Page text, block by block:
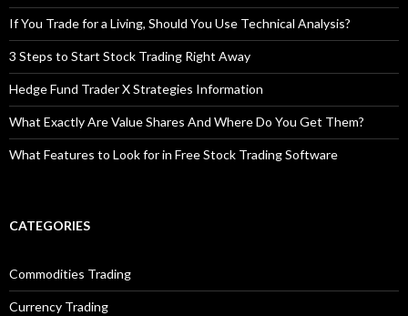
If You Trade for a Living, Should You Use Technical Analysis?
3 Steps to Start Stock Trading Right Away
Hedge Fund Trader X Strategies Information
What Exactly Are Value Shares And Where Do You Get Them?
What Features to Look for in Free Stock Trading Software
CATEGORIES
Commodities Trading
Currency Trading